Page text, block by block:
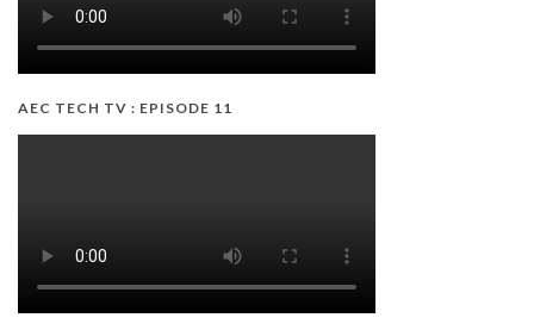
AEC TECH TV : EPISODE 11